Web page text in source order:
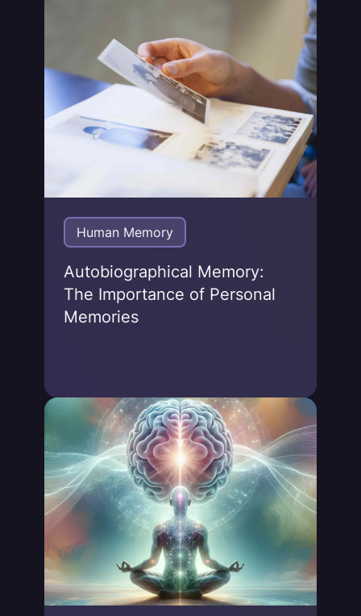
Human Memory
Autobiographical Memory:
The Importance of Personal
Memories
Jonas von Essen